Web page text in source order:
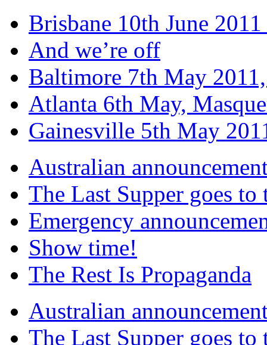
Brisbane 10th June
And we’re off
Baltimore 7th May
Atlanta 6th May,
Gainesville 5th May
Australian
The Last Supper goes to
Emergency
Show time!
The Rest Is Propaganda
Australian
The Last Supper goes to